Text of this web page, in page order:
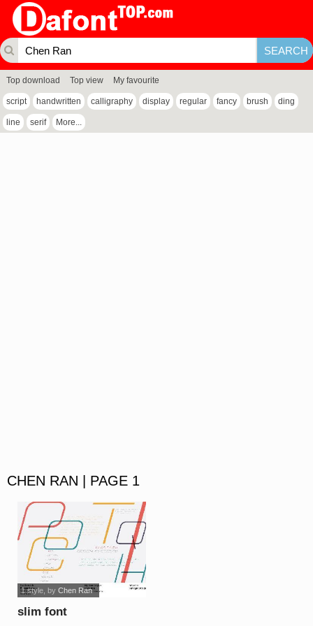
Top download Top view My favourite
script handwritten calligraphy display regular fancy brush ding
line serif More...
CHEN RAN | PAGE 1
slim font
1 style, by Chen Ran